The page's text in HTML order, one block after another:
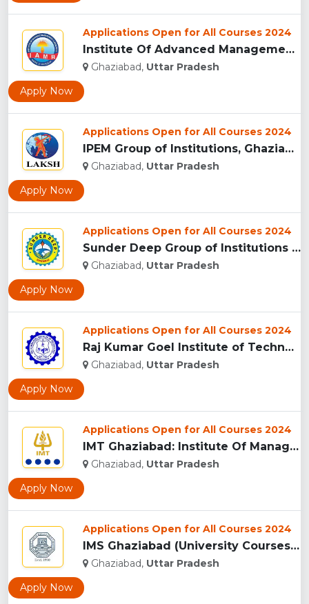
Applications Open for All Courses 2024
Institute Of Advanced Management & Research - [IAMR], Ghazia...
Ghaziabad, Uttar Pradesh
Apply Now
Applications Open for All Courses 2024
IPEM Group of Institutions, Ghaziabad...
Ghaziabad, Uttar Pradesh
Apply Now
Applications Open for All Courses 2024
Sunder Deep Group of Institutions (SDGI), Ghaziabad...
Ghaziabad, Uttar Pradesh
Apply Now
Applications Open for All Courses 2024
Raj Kumar Goel Institute of Technology (RKGIT), Ghaziabad...
Ghaziabad, Uttar Pradesh
Apply Now
Applications Open for All Courses 2024
IMT Ghaziabad: Institute Of Management Technology Ghaziabad...
Ghaziabad, Uttar Pradesh
Apply Now
Applications Open for All Courses 2024
IMS Ghaziabad (University Courses Campus), Ghaziabad...
Ghaziabad, Uttar Pradesh
Apply Now